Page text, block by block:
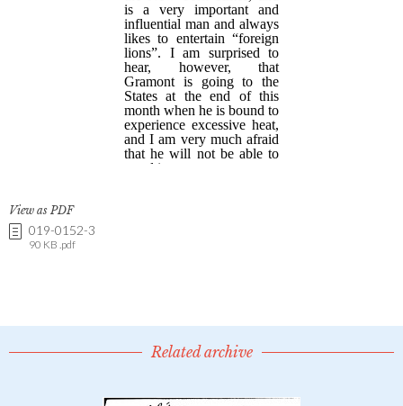
View as PDF
019-0152-3
90 KB .pdf
Related archive